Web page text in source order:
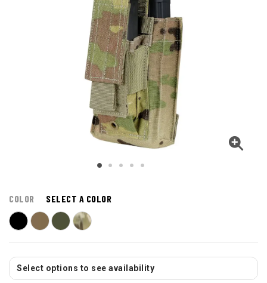
COLOR SELECT A COLOR
Select options to see availability